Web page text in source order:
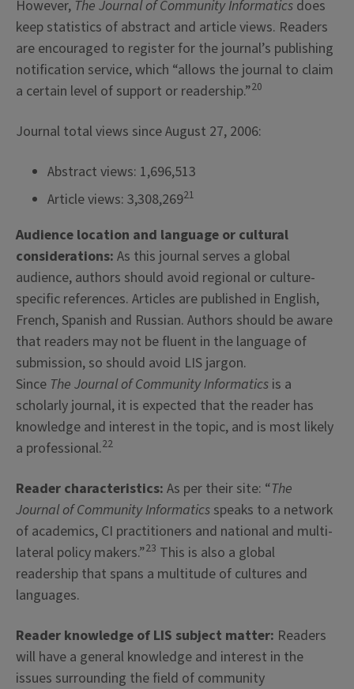
However, The Journal of Community Informatics does
keep statistics of abstract and article views. Readers
are encouraged to register for the journal’s publishing
notification service, which “allows the journal to claim
a certain level of support or readership.”20
Journal total views since August 27, 2006:
Abstract views: 1,696,513
Article views: 3,308,26921
Audience location and language or cultural
considerations: As this journal serves a global
audience, authors should avoid regional or culture-
specific references. Articles are published in English,
French, Spanish and Russian. Authors should be aware
that readers may not be fluent in the language of
submission, so should avoid LIS jargon.
Since The Journal of Community Informatics is a
scholarly journal, it is expected that the reader has
knowledge and interest in the topic, and is most likely
a professional.22
Reader characteristics: As per their site: “The
Journal of Community Informatics speaks to a network
of academics, CI practitioners and national and multi-
lateral policy makers.”23 This is also a global
readership that spans a multitude of cultures and
languages.
Reader knowledge of LIS subject matter: Readers
will have a general knowledge and interest in the
issues surrounding the field of community